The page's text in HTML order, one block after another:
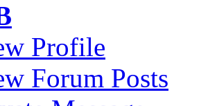
Profile
Forum Posts